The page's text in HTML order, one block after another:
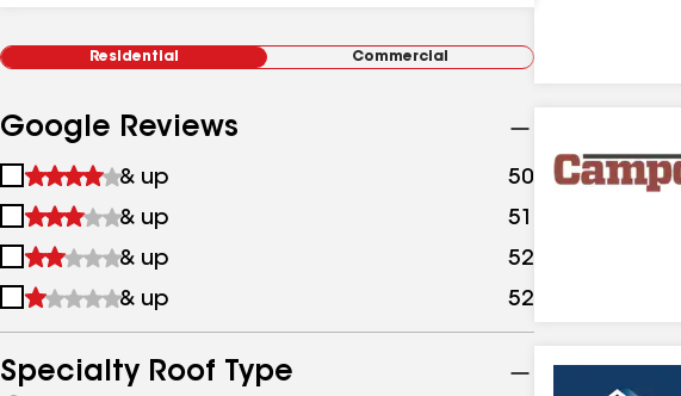
Residential Commercial
Google Reviews
1
&
up
& up 50 results
2
&
up
& up 51
3
&
& up 52
4
up
& up 52
Specialty Roof Type